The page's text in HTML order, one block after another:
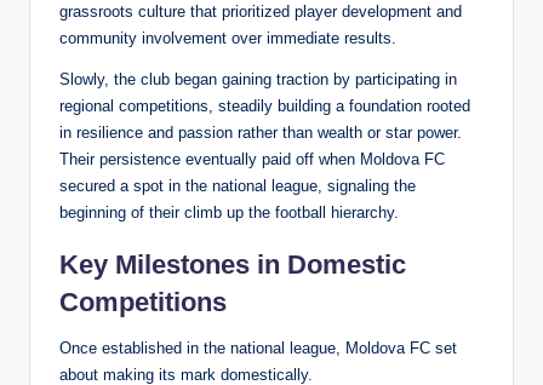
grassroots culture that prioritized player development and
community involvement over immediate results.
Slowly, the club began gaining traction by participating in
regional competitions, steadily building a foundation rooted
in resilience and passion rather than wealth or star power.
Their persistence eventually paid off when Moldova FC
secured a spot in the national league, signaling the
beginning of their climb up the football hierarchy.
Key Milestones in Domestic
Competitions
Once established in the national league, Moldova FC set
about making its mark domestically.